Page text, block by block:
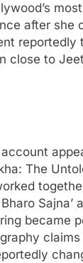
after she
reportedly
close to
The
Sajna’
became
claims